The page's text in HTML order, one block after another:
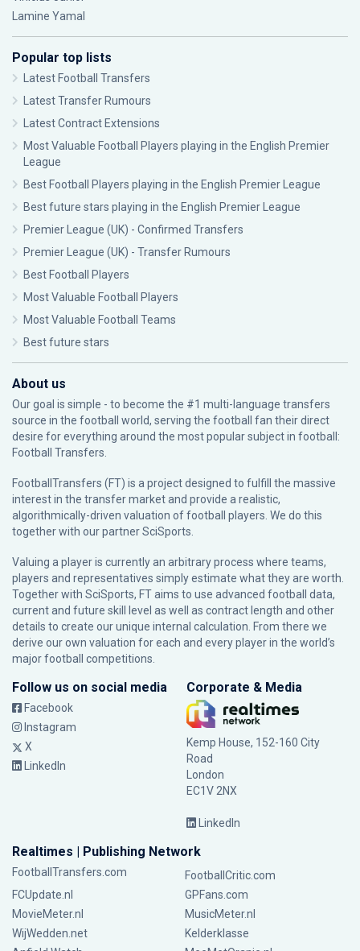
Lamine Yamal
Popular top lists
Latest Football Transfers
Latest Transfer Rumours
Latest Contract Extensions
Most Valuable Football Players playing in the English Premier
League
Best Football Players playing in the English Premier League
Best future stars playing in the English Premier League
Premier League (UK) - Confirmed Transfers
Premier League (UK) - Transfer Rumours
Best Football Players
Most Valuable Football Players
Most Valuable Football Teams
Best future stars
About us
Our goal is simple - to become the #1 multi-language transfers
source in the football world, serving the football fan their direct
desire for everything around the most popular subject in football:
Football Transfers.
FootballTransfers (FT) is a project designed to fulfill the massive
interest in the transfer market and provide a realistic,
algorithmically-driven valuation of football players. We do this
together with our partnerSciSports
Valuing a player is currently an arbitrary process where teams,
players and representatives simply estimate what they are worth.
Together with SciSports, FT aims to use advanced football data,
current and future skill level as well as contract length and other
details to create our unique internal calculation. From there we
derive our own valuation for each and every player in the world’s
major football competitions.
Follow us on social media
Facebook
Instagram
X
LinkedIn
Corporate & Media
Kemp House, 152-160 City
Road
London
EC1V 2NX
LinkedIn
Realtimes | Publishing Network
FootballTransfers.com
FootballCritic.com
FCUpdate.nl
GPFans.com
MovieMeter.nl
MusicMeter.nl
WijWedden.net
Kelderklasse